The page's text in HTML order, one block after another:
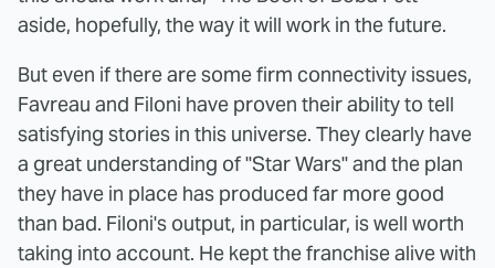
aside, hopefully, the way it will work in the future.
But even if there are some firm connectivity issues,
Favreau and Filoni have proven their ability to tell
satisfying stories in this universe. They clearly have
a great understanding of "Star Wars" and the plan
they have in place has produced far more good
than bad. Filoni's output, in particular, is well worth
taking into account. He kept the franchise alive with